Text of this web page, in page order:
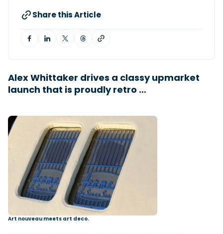
Navan T30 review: World first drive of
The Navan T30 is a 30-foot centre-console walkaround
built on a shared platform with two other mode...
Read Review
Featured Feature
In pursuit of the skrei: an Arctic adventure at
the World Cod Fishing Championship
An Arctic fishing adventure in Norway’s Lofoten Islands,
testing the Sting Pro T-Top 725 in extreme...
Read Feature
Share this Article
Alex Whittaker drives a classy upmarket
launch that is proudly retro …
Art nouveau meets art deco.